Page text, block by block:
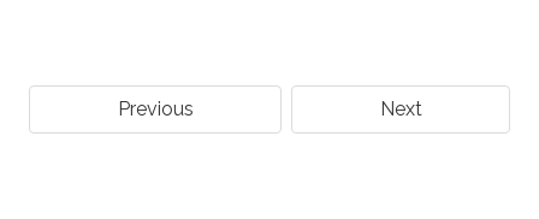
Previous Next